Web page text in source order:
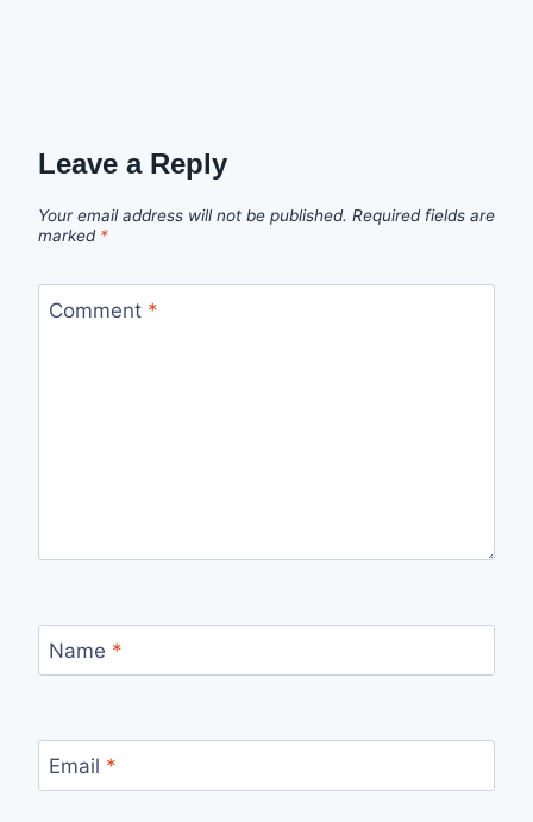
Leave a Reply
Your email address will not be published. Required fields are
marked *
Comment *
Name *
Email *